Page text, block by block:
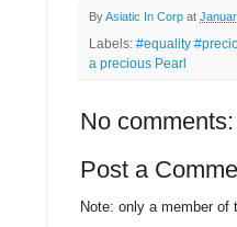
ByAsiatic In Corp at
Labels: #equality
a precious Pearl
No comments:
Post a
Note: only a member